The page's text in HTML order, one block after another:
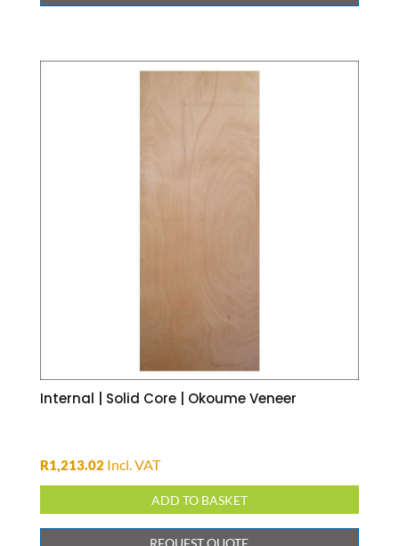
Internal | Solid Core | Okoume Veneer
R1,213.02 Incl. VAT
ADD TO BASKET
REQUEST QUOTE